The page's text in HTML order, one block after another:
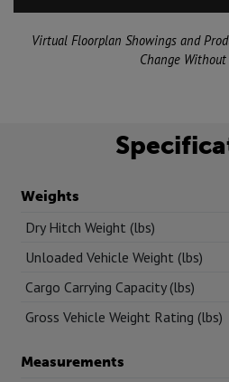
Virtual Floorplan Showings and
Change
Weights
Dry Hitch Weight (lbs)
Unloaded Vehicle Weight (lbs)
Cargo Carrying Capacity (lbs)
Gross Vehicle Weight Rating (lbs)
Measurements